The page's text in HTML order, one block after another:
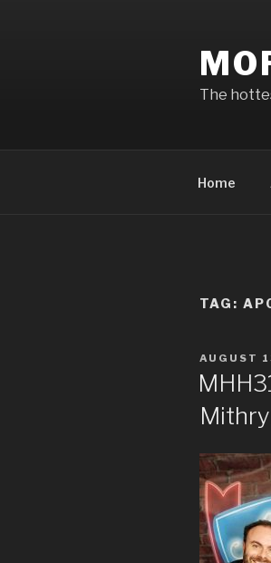
The
Home
TAG:
POSTED
ON
AUGUST